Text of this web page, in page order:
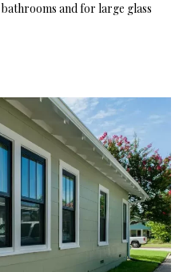
bathrooms and for large glass